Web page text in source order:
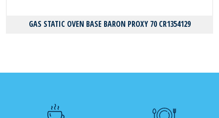
GAS STATIC OVEN BASE BARON PROXY 70 CR1354129